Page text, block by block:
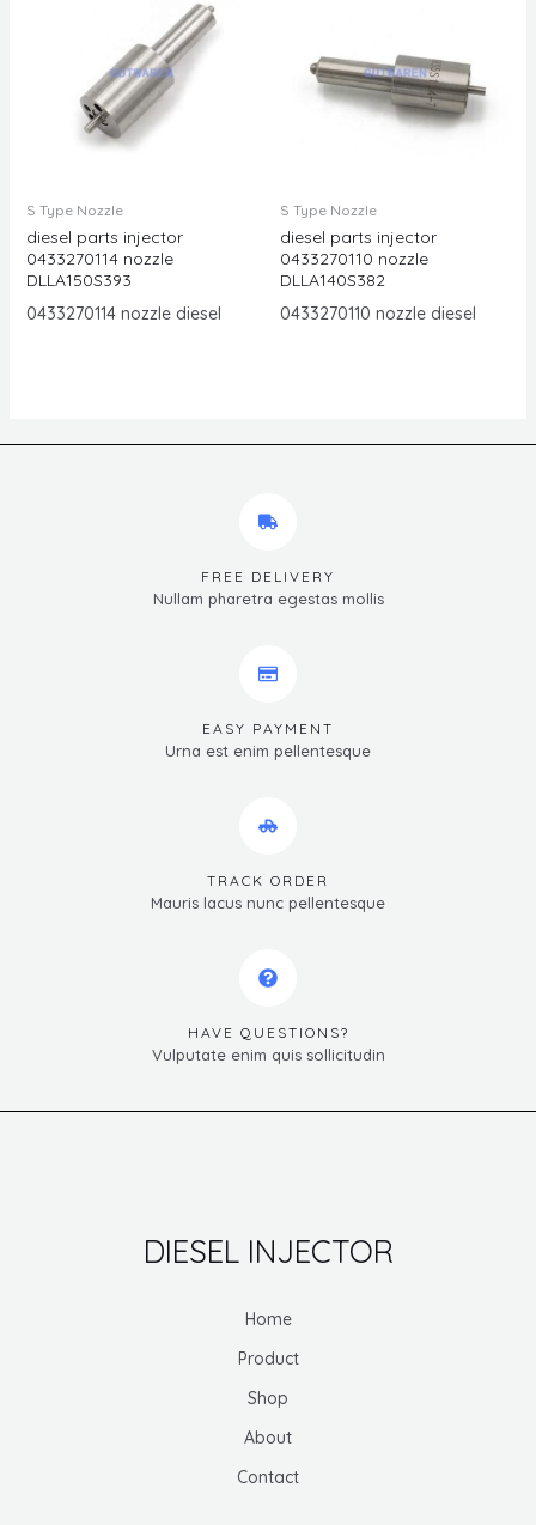
S Type Nozzle
diesel parts injector
0433270114 nozzle
DLLA150S393
0433270114 nozzle diesel
S Type Nozzle
diesel parts injector
0433270110 nozzle
DLLA140S382
0433270110 nozzle diesel
FREE DELIVERY
Nullam pharetra egestas mollis
EASY PAYMENT
Urna est enim pellentesque
TRACK ORDER
Mauris lacus nunc pellentesque
HAVE QUESTIONS?
Vulputate enim quis sollicitudin
DIESEL INJECTOR
Home
Product
Shop
About
Contact